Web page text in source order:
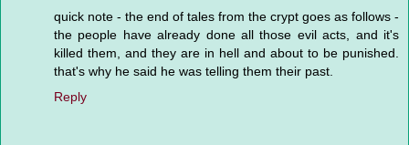
quick note - the end of tales from the crypt goes as follows -
the people have already done all those evil acts, and it's
killed them, and they are in hell and about to be punished.
that's why he said he was telling them their past.
Reply